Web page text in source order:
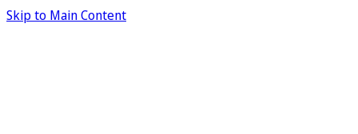
Skip to Main Content